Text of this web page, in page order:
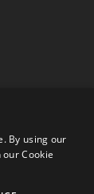
Hill, West
| Registered
By using our
Cookie